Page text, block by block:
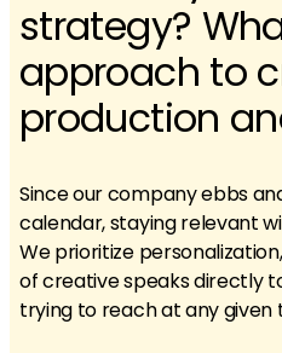
strategy?
approach to
production
Since our company ebbs
calendar, staying relevant
We prioritize
of creative speaks directly
trying to reach at any given